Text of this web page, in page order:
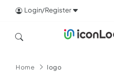
Login/Register
ICON
Home logo